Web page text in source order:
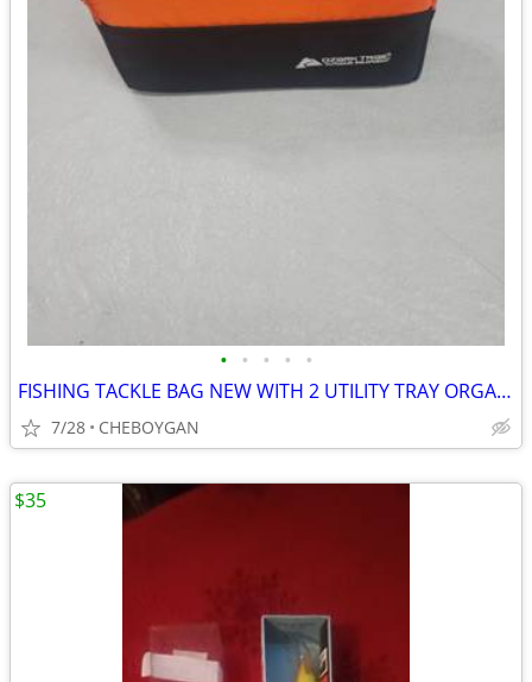
• • • • •
FISHING TACKLE BAG NEW WITH 2 UTILITY TRAY ORGANIZERS $10 (CHEBOYGAN)
7/28 CHEBOYGAN
$35